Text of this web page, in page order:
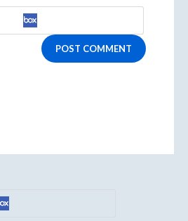
POST COMMENT